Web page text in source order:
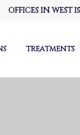
OFFICES IN WEST
TREATMENTS